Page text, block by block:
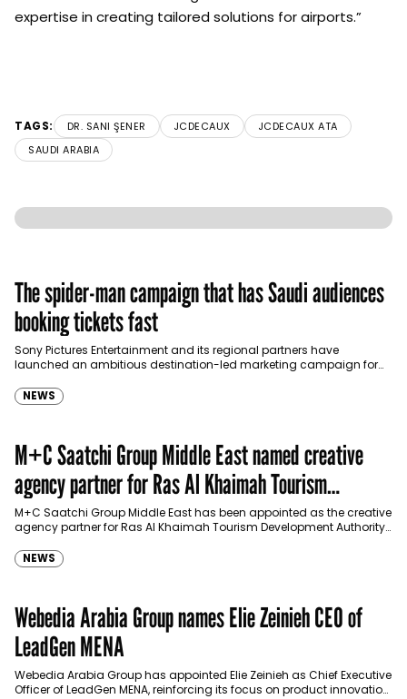
expertise in creating tailored solutions for airports.”
TAGS: DR. SANI ŞENER JCDECAUX
JCDECAUX ATA
SAUDI ARABIA
The spider-man campaign that has Saudi audiences
booking tickets fast
Sony Pictures Entertainment and its regional partners have
launched an ambitious destination-led marketing campaign for
NEWS
M+C Saatchi Group Middle East named creative
agency partner for Ras Al Khaimah Tourism
Development Authority
M+C Saatchi Group Middle East has been appointed as the creative
agency partner for Ras Al Khaimah Tourism Development Authority
NEWS
Webedia Arabia Group names Elie Zeinieh CEO of
LeadGen MENA
Webedia Arabia Group has appointed Elie Zeinieh as Chief Executive
Officer of LeadGen MENA, reinforcing its focus on product innovation,